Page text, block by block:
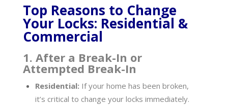
Top Reasons to Change
Your Locks: Residential &
Commercial
1. After a Break-In or
Attempted Break-In
Residential: If your home has been broken,
it’s critical to change your locks immediately.